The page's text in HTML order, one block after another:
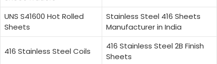
UNS S41600 Hot Rolled
Sheets
Stainless Steel 416 Sheets
Manufacturer in India
416 Stainless Steel Coils
416 Stainless Steel 2B Finish
Sheets